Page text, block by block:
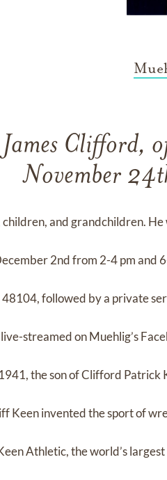
Clifford,
November
children, and grandchildren.
2nd from 2-4 pm and
followed by a private
streamed on Muehlig’s
the son of Clifford Patrick
Keen invented the sport of
Athletic, the world’s